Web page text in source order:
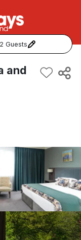
2 Guests
and